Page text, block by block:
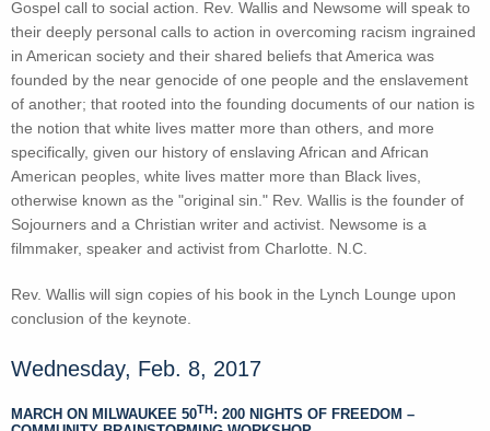
Gospel call to social action. Rev. Wallis and Newsome will speak to
their deeply personal calls to action in overcoming racism ingrained
in American society and their shared beliefs that America was
founded by the near genocide of one people and the enslavement
of another; that rooted into the founding documents of our nation is
the notion that white lives matter more than others, and more
specifically, given our history of enslaving African and African
American peoples, white lives matter more than Black lives,
otherwise known as the "original sin." Rev. Wallis is the founder of
Sojourners and a Christian writer and activist. Newsome is a
filmmaker, speaker and activist from Charlotte. N.C.
Rev. Wallis will sign copies of his book in the Lynch Lounge upon
conclusion of the keynote.
Wednesday, Feb. 8, 2017
MARCH ON MILWAUKEE 50TH: 200 NIGHTS OF FREEDOM –